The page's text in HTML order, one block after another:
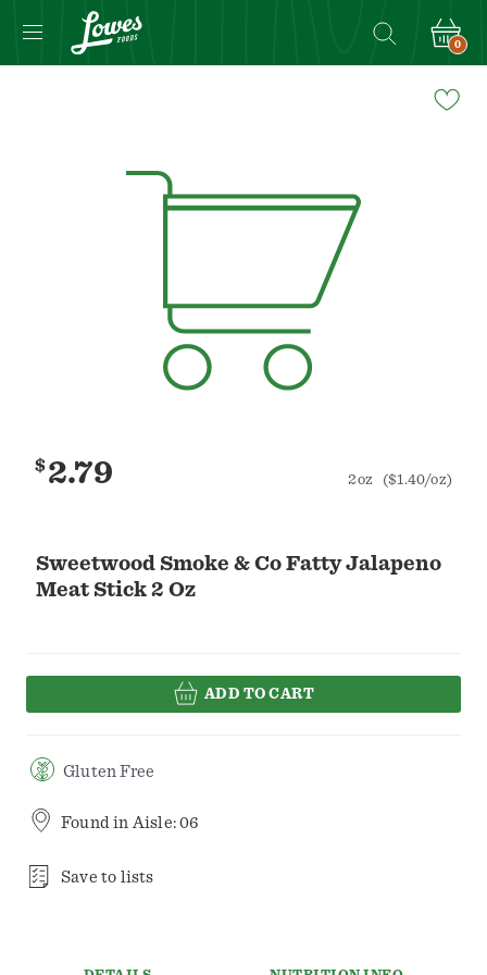
0
Sweetwood Smoke & Co Fatty Jalapeno
Meat Stick 2 Oz
$2.79 2oz ($1.40/oz)
ADD TO CART
Gluten Free
Found in Aisle: 06
Save to lists